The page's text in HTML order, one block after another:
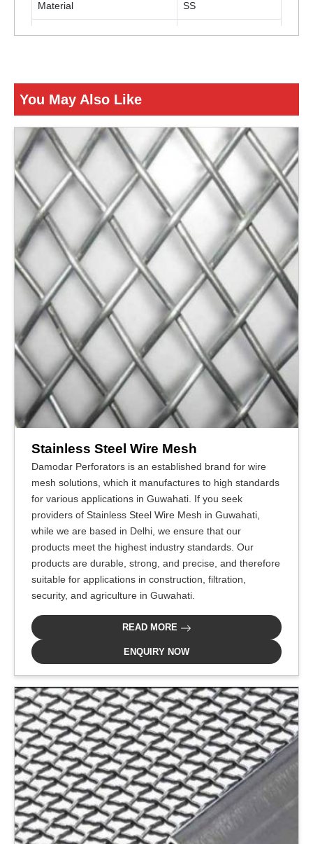
Material SS
You May Also Like
Stainless Steel Wire Mesh
Damodar Perforators is an established brand for wire
mesh solutions, which it manufactures to high standards
for various applications in Guwahati. If you seek
providers of Stainless Steel Wire Mesh in Guwahati,
while we are based in Delhi, we ensure that our
products meet the highest industry standards. Our
products are durable, strong, and precise, and therefore
suitable for applications in construction, filtration,
security, and agriculture in Guwahati.
READ MORE
ENQUIRY NOW